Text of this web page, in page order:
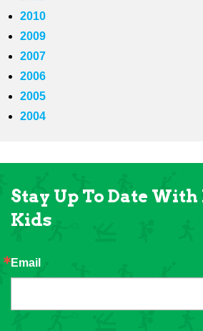
2010
2009
2007
2006
2005
2004
Stay Up To Date
Kids
Email